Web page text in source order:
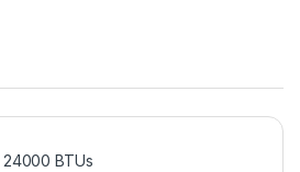
24000 BTUs